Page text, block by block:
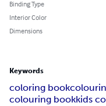
Binding Type
Interior Color
Dimensions
Keywords
coloring book
colouring bookkids